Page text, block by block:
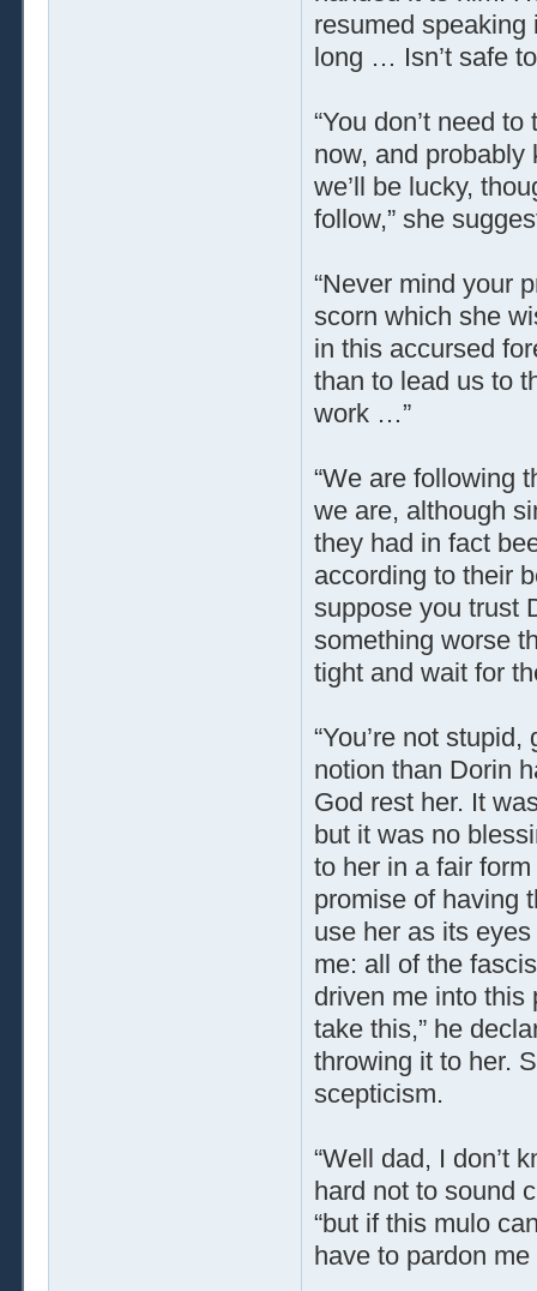
resumed speaking
long … Isn’t safe
“You don’t need
now, and probably
we’ll be lucky,
follow,” she
“Never mind your
scorn which she
in this accursed
than to lead us to
work …”
“We are following
we are, although
they had in fact
according to their
suppose you trust
something worse
tight and wait for
“You’re not
notion than Dorin
God rest her. It
but it was no
to her in a fair
promise of having
use her as its
me: all of the
driven me into this
take this,” he
throwing it to her.
scepticism.
“Well dad, I don’t
hard not to sound
“but if this mulo
have to pardon